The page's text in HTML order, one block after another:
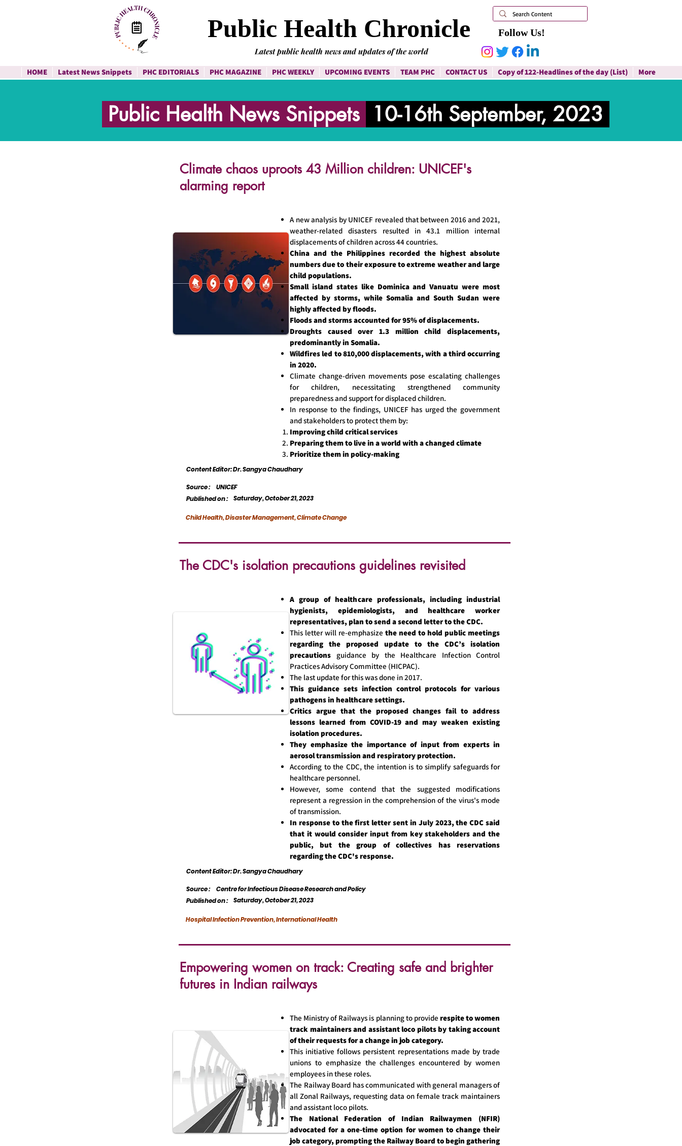
Follow Us!
Public Health Chronicle
Latest public health news and updates of the world
HOME Latest News Snippets PHC EDITORIALS PHC MAGAZINE PHC WEEKLY UPCOMING EVENTS TEAM PHC CONTACT US Copy of 122-Headlines of the day (List) More
Public Health News Snippets 10-16th September, 2023
Climate chaos uproots 43 Million children: UNICEF's
alarming report
A new analysis by UNICEF revealed that between 2016 and 2021,
weather-related disasters resulted in 43.1 million internal
displacements of children across 44 countries.
China and the Philippines recorded the highest absolute
numbers due to their exposure to extreme weather and large
child populations.
Small island states like Dominica and Vanuatu were most
affected by storms, while Somalia and South Sudan were
highly affected by floods.
Floods and storms accounted for 95% of displacements.
Droughts caused over 1.3 million child displacements,
predominantly in Somalia.
Wildfires led to 810,000 displacements, with a third occurring
in 2020.
Climate change-driven movements pose escalating challenges
for children, necessitating strengthened community
preparedness and support for displaced children.
In response to the findings, UNICEF has urged the government
and stakeholders to protect them by:
Improving child critical services
Preparing them to live in a world with a changed climate
Prioritize them in policy-making
Content Editor: Dr. Sangya Chaudhary
UNICEF
Source :
Published on :
Saturday, October 21, 2023
Child Health, Disaster Management, Climate Change
The CDC's isolation precautions guidelines revisited
A group of healthcare professionals, including industrial
hygienists, epidemiologists, and healthcare worker
representatives, plan to send a second letter to the CDC.
This letter will re-emphasize the need to hold public meetings
regarding the proposed update to the CDC’s isolation
precautions guidance by the Healthcare Infection Control
Practices Advisory Committee (HICPAC).
The last update for this was done in 2017.
This guidance sets infection control protocols for various
pathogens in healthcare settings.
Critics argue that the proposed changes fail to address
lessons learned from COVID-19 and may weaken existing
isolation procedures.
They emphasize the importance of input from experts in
aerosol transmission and respiratory protection.
According to the CDC, the intention is to simplify safeguards for
healthcare personnel.
However, some contend that the suggested modifications
represent a regression in the comprehension of the virus's mode
of transmission.
In response to the first letter sent in July 2023, the CDC said
that it would consider input from key stakeholders and the
public, but the group of collectives has reservations
regarding the CDC's response.
Content Editor: Dr. Sangya Chaudhary
Centre for Infectious Disease Research and Policy
Source :
Published on :
Saturday, October 21, 2023
Hospital Infection Prevention, International Health
Empowering women on track: Creating safe and brighter
futures in Indian railways
The Ministry of Railways is planning to provide respite to women
track maintainers and assistant loco pilots by taking account
of their requests for a change in job category.
This initiative follows persistent representations made by trade
unions to emphasize the challenges encountered by women
employees in these roles.
The Railway Board has communicated with general managers of
all Zonal Railways, requesting data on female track maintainers
and assistant loco pilots.
The National Federation of Indian Railwaymen (NFIR)
advocated for a one-time option for women to change their
job category, prompting the Railway Board to begin gathering